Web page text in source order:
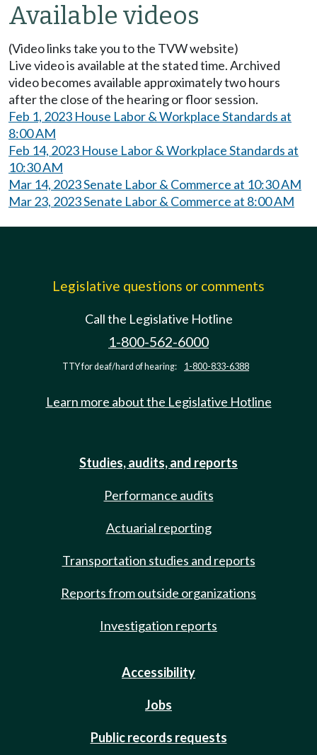
Available videos
(Video links take you to the TVW website)
Live video is available at the stated time. Archived
video becomes available approximately two hours
after the close of the hearing or floor session.
Feb 1, 2023 House Labor & Workplace Standards at
8:00 AM
Feb 14, 2023 House Labor & Workplace Standards at
10:30 AM
Mar 14, 2023 Senate Labor & Commerce at 10:30 AM
Mar 23, 2023 Senate Labor & Commerce at 8:00 AM
Legislative questions or comments
Call the Legislative Hotline
1-800-562-6000
TTY for deaf/hard of hearing: 1-800-833-6388
Learn more about the Legislative Hotline
Studies, audits, and reports
Performance audits
Actuarial reporting
Transportation studies and reports
Reports from outside organizations
Investigation reports
Accessibility
Jobs
Public records requests